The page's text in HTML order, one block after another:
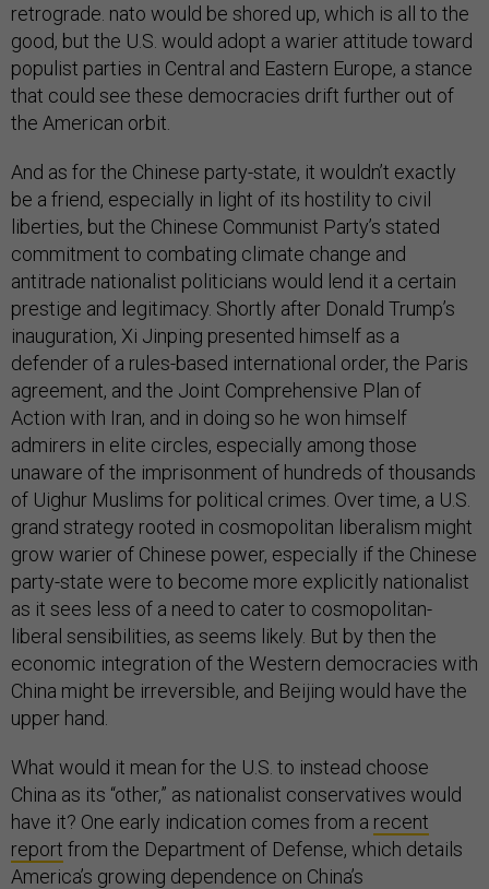
retrograde. nato would be shored up, which is all to the
good, but the U.S. would adopt a warier attitude toward
populist parties in Central and Eastern Europe, a stance
that could see these democracies drift further out of
the American orbit.
And as for the Chinese party-state, it wouldn’t exactly
be a friend, especially in light of its hostility to civil
liberties, but the Chinese Communist Party’s stated
commitment to combating climate change and
antitrade nationalist politicians would lend it a certain
prestige and legitimacy. Shortly after Donald Trump’s
inauguration, Xi Jinping presented himself as a
defender of a rules-based international order, the Paris
agreement, and the Joint Comprehensive Plan of
Action with Iran, and in doing so he won himself
admirers in elite circles, especially among those
unaware of the imprisonment of hundreds of thousands
of Uighur Muslims for political crimes. Over time, a U.S.
grand strategy rooted in cosmopolitan liberalism might
grow warier of Chinese power, especially if the Chinese
party-state were to become more explicitly nationalist
as it sees less of a need to cater to cosmopolitan-
liberal sensibilities, as seems likely. But by then the
economic integration of the Western democracies with
China might be irreversible, and Beijing would have the
upper hand.
What would it mean for the U.S. to instead choose
China as its “other,” as nationalist conservatives would
have it? One early indication comes from a recent
report from the Department of Defense, which details
America’s growing dependence on China’s